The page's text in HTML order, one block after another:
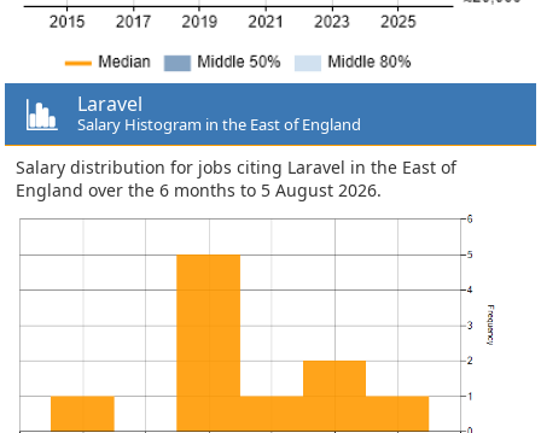
Laravel
Salary Histogram in the East of England
Salary distribution for jobs citing Laravel in the East of
England over the 6 months to 5 August 2026.